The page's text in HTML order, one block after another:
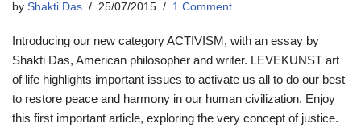
by Shakti Das 25/07/2015 1 Comment
Introducing our new category ACTIVISM, with an essay by
Shakti Das, American philosopher and writer. LEVEKUNST art
of life highlights important issues to activate us all to do our best
to restore peace and harmony in our human civilization. Enjoy
this first important article, exploring the very concept of justice.